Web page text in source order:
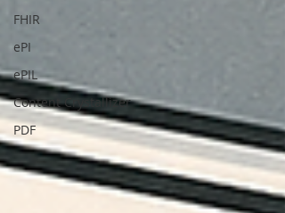
FHIR
ePI
ePIL
Content Crystallizer
PDF